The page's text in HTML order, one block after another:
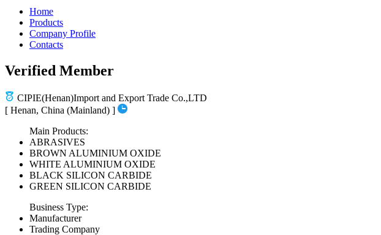
Home
Products
Company Profile
Contacts
Verified Member
CIPIE(Henan)Import and Export Trade Co.,LTD
[ Henan, China (Mainland) ]
Main Products:
ABRASIVES
BROWN ALUMINIUM OXIDE
WHITE ALUMINIUM OXIDE
BLACK SILICON CARBIDE
GREEN SILICON CARBIDE
Business Type:
Manufacturer
Trading Company